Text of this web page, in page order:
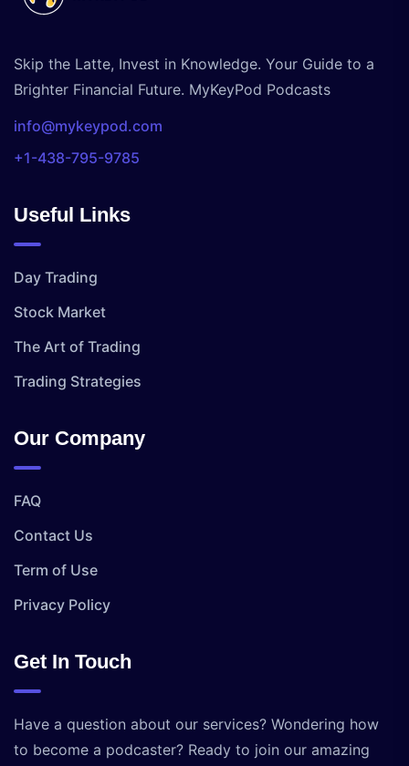
Skip the Latte, Invest in Knowledge. Your Guide to a
Brighter Financial Future. MyKeyPod Podcasts
info@mykeypod.com
+1-438-795-9785
Useful Links
Day Trading
Stock Market
The Art of Trading
Trading Strategies
Our Company
FAQ
Contact Us
Term of Use
Privacy Policy
Get In Touch
Have a question about our services? Wondering how
to become a podcaster? Ready to join our amazing